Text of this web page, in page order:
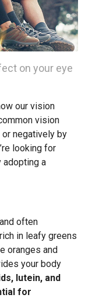
on your eye
our vision
vision
negatively by
looking for
adopting a
often
in leafy greens
oranges and
your body
lutein, and
for